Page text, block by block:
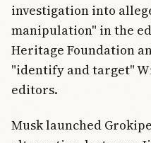
investigation into
manipulation" in the
Heritage Foundation
"identify and target"
editors.
Musk launched